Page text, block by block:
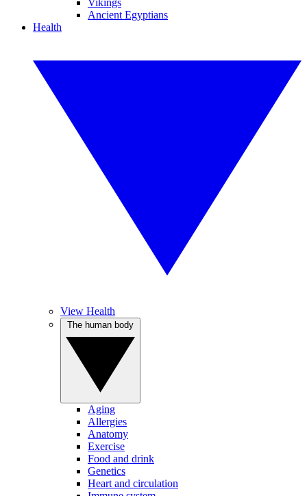
Vikings
Ancient Egyptians
Health
View Health
Aging
Allergies
Anatomy
Exercise
Food and drink
Genetics
Heart and circulation